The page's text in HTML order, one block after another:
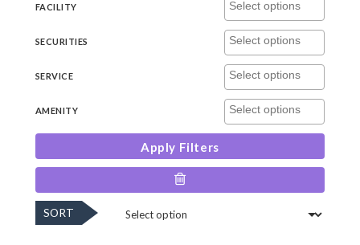
FACILITY
SECURITIES
SERVICE
AMENITY
Apply Filters
SORT